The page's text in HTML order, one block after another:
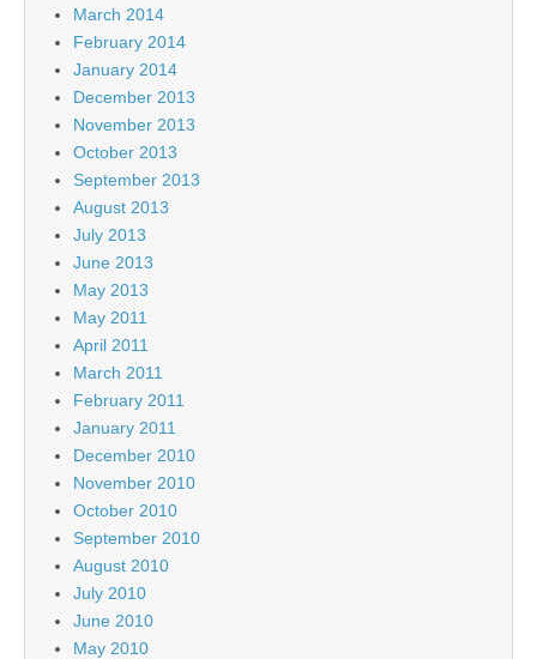
March 2014
February 2014
January 2014
December 2013
November 2013
October 2013
September 2013
August 2013
July 2013
June 2013
May 2013
May 2011
April 2011
March 2011
February 2011
January 2011
December 2010
November 2010
October 2010
September 2010
August 2010
July 2010
June 2010
May 2010